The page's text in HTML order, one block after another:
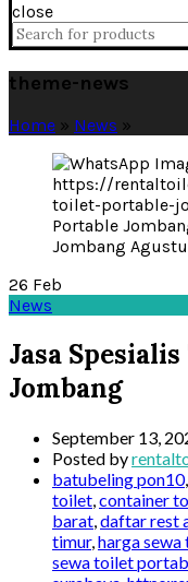
close
Search
for:
theme-news
Home » News »
26 Feb
News
Jasa
Jombang
September 13,
Posted by
batubeling pon10,
toilet,container
barat,daftar rest
timur,harga
sewa toilet